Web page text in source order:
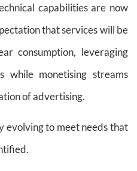
capabilities are now
that services will be
consumption, leveraging
while monetising streams
of advertising.
evolving to meet needs that